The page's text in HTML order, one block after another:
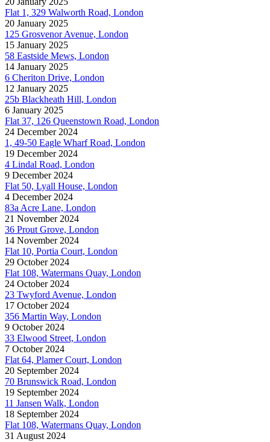
Flat 1, 329 Walworth Road, London
20 January 2025
125 Grosvenor Avenue, London
15 January 2025
58 Eastside Mews, London
14 January 2025
6 Cheriton Drive, London
12 January 2025
25b Blackheath Hill, London
6 January 2025
Flat 37, 126 Queenstown Road, London
24 December 2024
1, 49-50 Eagle Wharf Road, London
19 December 2024
4 Lindal Road, London
9 December 2024
Flat 50, Lyall House, London
4 December 2024
83a Acre Lane, London
21 November 2024
36 Prout Grove, London
14 November 2024
Flat 10, Portia Court, London
29 October 2024
Flat 108, Watermans Quay, London
24 October 2024
23 Twyford Avenue, London
17 October 2024
356 Martin Way, London
9 October 2024
33 Elwood Street, London
7 October 2024
Flat 64, Plamer Court, London
20 September 2024
70 Brunswick Road, London
19 September 2024
11 Jansen Walk, London
18 September 2024
Flat 108, Watermans Quay, London
31 August 2024